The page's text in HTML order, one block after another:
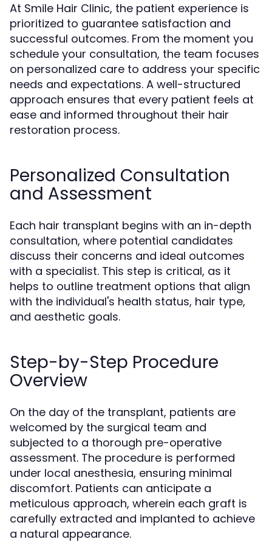
At Smile Hair Clinic, the patient experience is
prioritized to guarantee satisfaction and
successful outcomes. From the moment you
schedule your consultation, the team focuses
on personalized care to address your specific
needs and expectations. A well-structured
approach ensures that every patient feels at
ease and informed throughout their hair
restoration process.
Personalized Consultation
and Assessment
Each hair transplant begins with an in-depth
consultation, where potential candidates
discuss their concerns and ideal outcomes
with a specialist. This step is critical, as it
helps to outline treatment options that align
with the individual's health status, hair type,
and aesthetic goals.
Step-by-Step Procedure
Overview
On the day of the transplant, patients are
welcomed by the surgical team and
subjected to a thorough pre-operative
assessment. The procedure is performed
under local anesthesia, ensuring minimal
discomfort. Patients can anticipate a
meticulous approach, wherein each graft is
carefully extracted and implanted to achieve
a natural appearance.